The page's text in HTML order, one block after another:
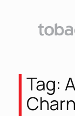
Tag: